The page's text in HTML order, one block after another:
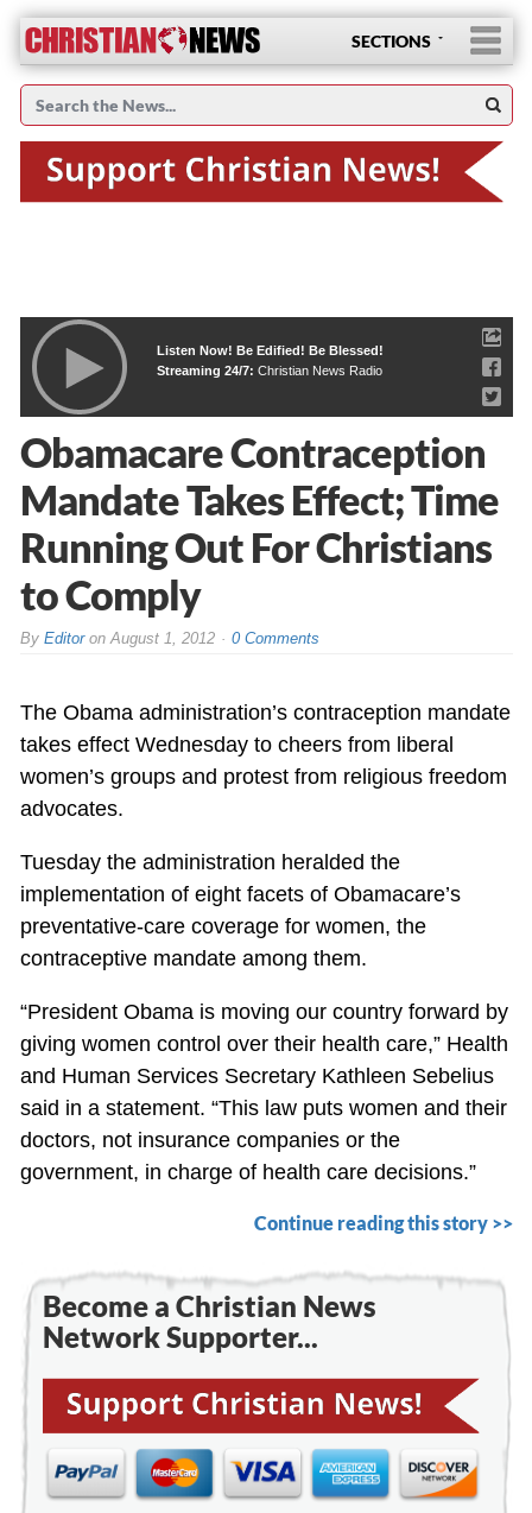
SECTIONS
Listen Now! Be Edified! Be Blessed!
Streaming 24/7: Christian News Radio
Obamacare Contraception
Mandate Takes Effect; Time
Running Out For Christians
to Comply
By Editoron August 1, 2012 0 Comments
The Obama administration’s contraception mandate
takes effect Wednesday to cheers from liberal
women’s groups and protest from religious freedom
advocates.
Tuesday the administration heralded the
implementation of eight facets of Obamacare’s
preventative-care coverage for women, the
contraceptive mandate among them.
“President Obama is moving our country forward by
giving women control over their health care,” Health
and Human Services Secretary Kathleen Sebelius
said in a statement. “This law puts women and their
doctors, not insurance companies or the
government, in charge of health care decisions.”
Continue reading this story >>
Become a Christian News
Network Supporter...